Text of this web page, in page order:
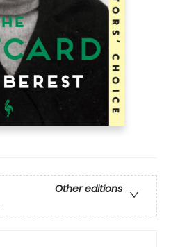
Other editions